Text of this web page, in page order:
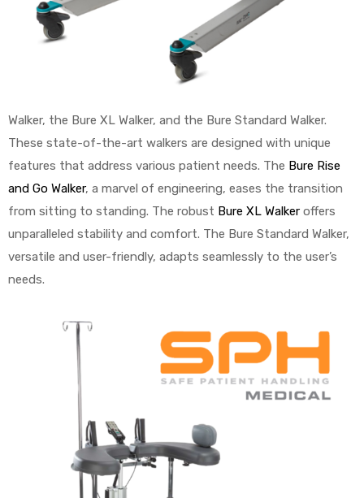
Walker, the Bure XL Walker, and the Bure Standard Walker.
These state-of-the-art walkers are designed with unique
features that address various patient needs. The Bure Rise
and Go Walker, a marvel of engineering, eases the transition
from sitting to standing. The robust Bure XL Walker offers
unparalleled stability and comfort. The Bure Standard Walker,
versatile and user-friendly, adapts seamlessly to the user’s
needs.